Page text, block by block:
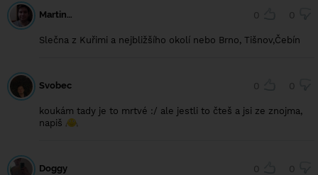
Martin… 0 0
Slečna z Kuřimi a nejbližšího okolí nebo Brno, Tišnov,Čebín
Svobec 0 0
koukám tady je to mrtvé :/ ale jestli to čteš a jsi ze znojma,
napiš
Doggy 0 0